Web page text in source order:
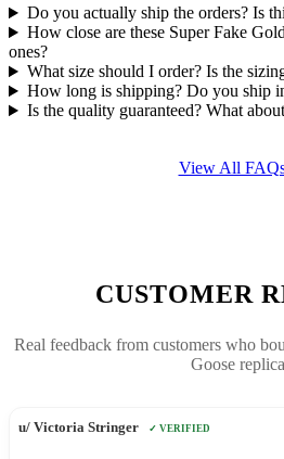
Do you actually ship the orders? Is
How close are these Super Fake
ones?
What size should I order? Is the
How long is shipping? Do you ship
Is the quality guaranteed? What
View All
CUSTOMER
Real feedback from customers who
Goose
u/ Victoria Stringer ✓ VERIFIED